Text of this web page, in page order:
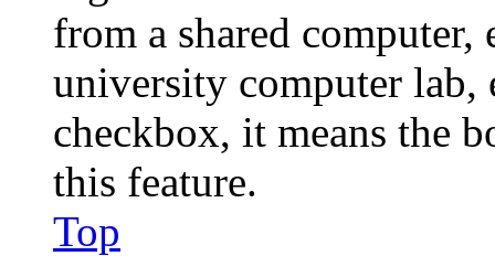
from a shared
university computer lab,
checkbox, it means the
this feature.
Top